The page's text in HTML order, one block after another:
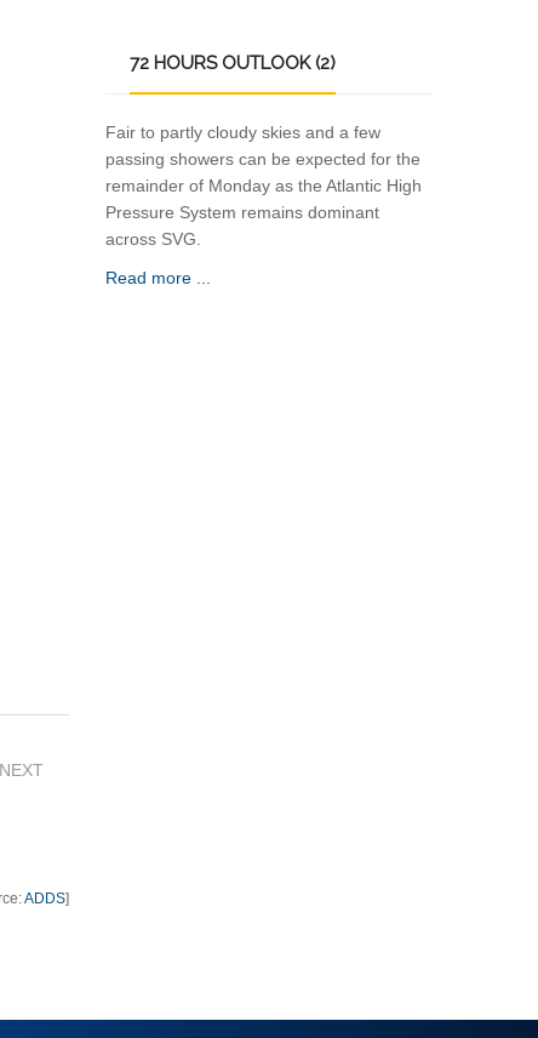
NEXT
ADDS]
72 HOURS OUTLOOK (2)
Fair to partly cloudy skies and a few
passing showers can be expected for the
remainder of Monday as the Atlantic High
Pressure System remains dominant
across SVG.
Read more ...